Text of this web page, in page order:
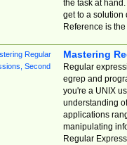
the task at
get to a solution
Reference is
Mastering
Regular
egrep and
you're a UNIX
understanding
applications
manipulating
Regular